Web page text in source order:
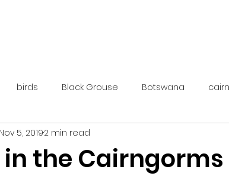
birds Black Grouse Botswana
day guide golden eagle
the Cairngorms
Nov 5, 20192 min read